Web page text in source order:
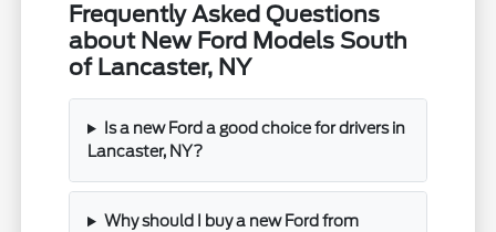
Frequently Asked Questions
about New Ford Models South
of Lancaster, NY
Is a new Ford a good choice for drivers in
Lancaster, NY?
Why should I buy a new Ford from